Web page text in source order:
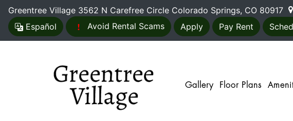
Greentree Village 3562 N Carefree Circle Colorado Springs, CO 80917
Español Avoid Rental Scams Apply Pay Rent
Gallery Floor Plans